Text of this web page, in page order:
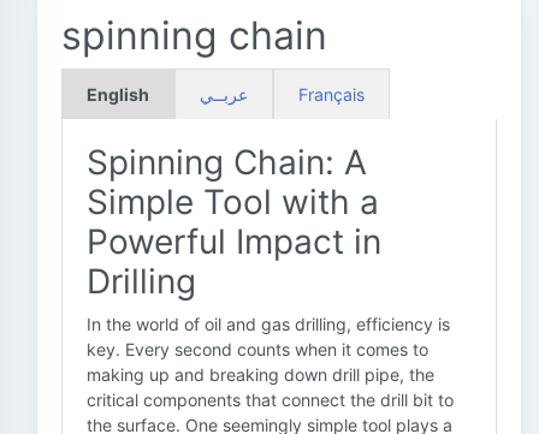
spinning chain
English عربــي Français
Spinning Chain: A
Simple Tool with a
Powerful Impact in
Drilling
In the world of oil and gas drilling, efficiency is
key. Every second counts when it comes to
making up and breaking down drill pipe, the
critical components that connect the drill bit to
the surface. One seemingly simple tool plays a